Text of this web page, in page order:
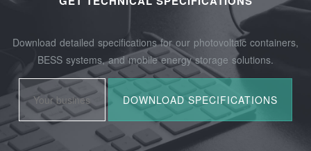
Download detailed specifications for our photovoltaic containers,
BESS systems, and mobile energy storage solutions.